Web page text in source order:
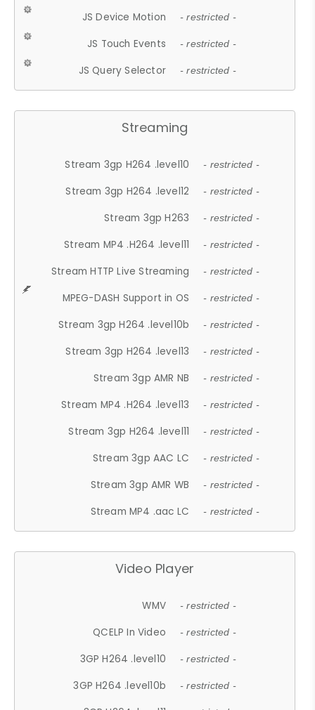
JS Device Motion - restricted -
JS Touch Events - restricted -
JS Query Selector - restricted -
Streaming
Stream 3gp H264 .level10 - restricted -
Stream 3gp H264 .level12 - restricted -
Stream 3gp H263 - restricted -
Stream MP4 .H264 .level11 - restricted -
Stream HTTP Live Streaming - restricted -
MPEG-DASH Support in OS - restricted -
Stream 3gp H264 .level10b - restricted -
Stream 3gp H264 .level13 - restricted -
Stream 3gp AMR NB - restricted -
Stream MP4 .H264 .level13 - restricted -
Stream 3gp H264 .level11 - restricted -
Stream 3gp AAC LC - restricted -
Stream 3gp AMR WB - restricted -
Stream MP4 .aac LC - restricted -
Video Player
WMV - restricted -
QCELP In Video - restricted -
3GP H264 .level10 - restricted -
3GP H264 .level10b - restricted -